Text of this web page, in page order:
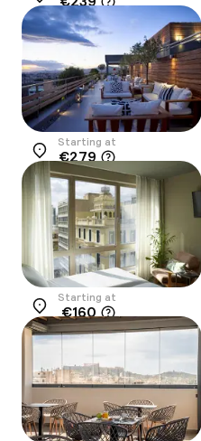
Location
Starting at
€279
Location
Starting at
€160